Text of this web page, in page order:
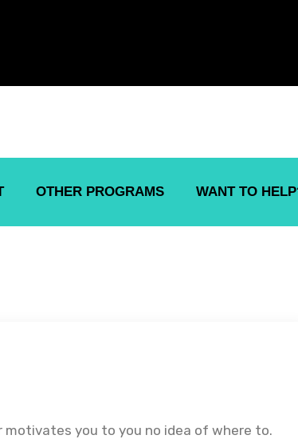
OTHER PROGRAMS WANT TO
motivates you to you no idea of where to.